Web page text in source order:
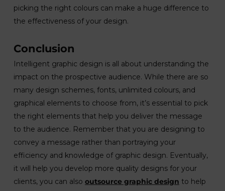
picking the right colours can make a huge difference to
the effectiveness of your design.
Conclusion
Intelligent graphic design is all about understanding the
impact on the prospective audience. While there are so
many design schemes, fonts, unlimited colours, and
graphical elements to choose from, it’s essential to pick
the right elements that help you deliver the message
to the audience. Remember that you are designing to
convey a message rather than portraying your
efficiency and knowledge of graphic design. Eventually,
it will help you develop more quality designs for your
clients, you can also outsource graphic design to help